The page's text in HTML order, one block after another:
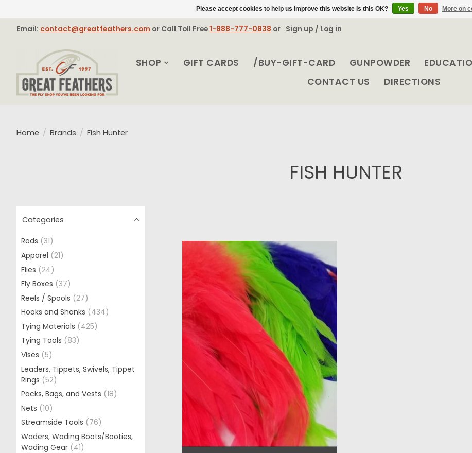
Email: contact@greatfeathers.com or Call Toll Free1-888-777-0838 or Sign up / Log in
SHOP GIFT CARDS /BUY-GIFT-CARD GUNPOWDER
CONTACT US
DIRECTIONS
Home / Brands / Fish Hunter
FISH HUNTER
Categories
Rods (31)
Apparel (21)
Flies (24)
Fly Boxes (37)
Reels / Spools (27)
Hooks and Shanks (434)
Tying Materials (425)
Tying Tools (83)
Vises (5)
Leaders, Tippets, Swivels, Tippet
Rings (52)
Packs, Bags, and Vests (18)
Nets (10)
Streamside Tools (76)
Waders, Wading Boots/Booties,
Wading Gear (41)
Please accept cookies to help us improve this website Is this OK? Yes No More on